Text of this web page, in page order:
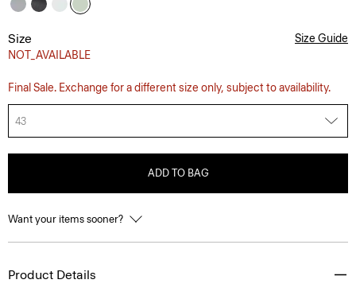
Size
NOT_AVAILABLE
Size Guide
Final Sale. Exchange for a different size only, subject to availability.
43
ADD TO BAG
Want your items sooner?
Product Details